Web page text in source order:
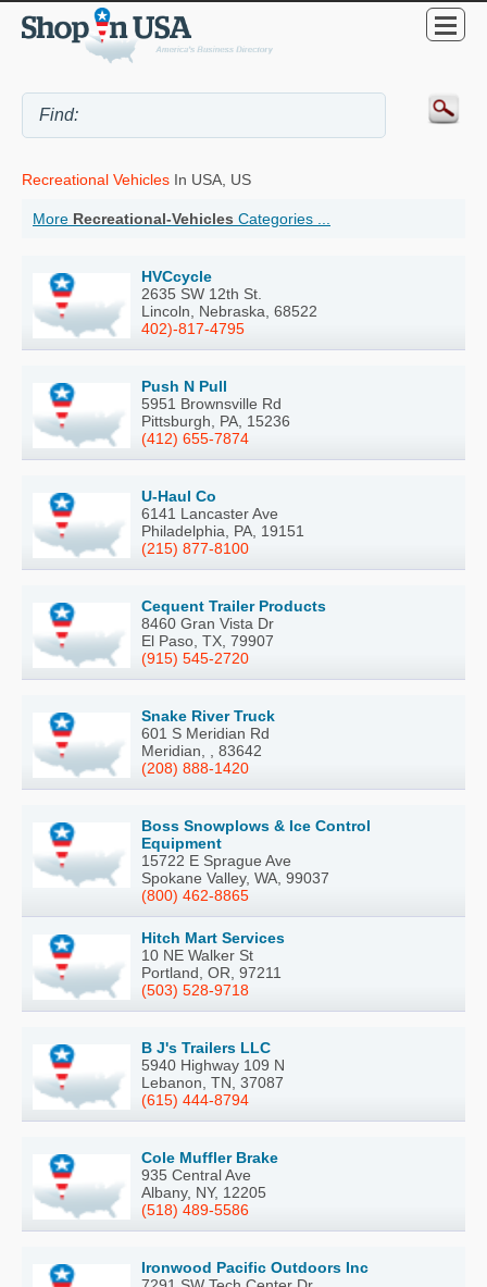
Recreational Vehicles In USA, US
More Recreational-Vehicles Categories ...
HVCcycle
2635 SW 12th St.
Lincoln, Nebraska, 68522
402)-817-4795
Push N Pull
5951 Brownsville Rd
Pittsburgh, PA, 15236
(412) 655-7874
U-Haul Co
6141 Lancaster Ave
Philadelphia, PA, 19151
(215) 877-8100
Cequent Trailer Products
8460 Gran Vista Dr
El Paso, TX, 79907
(915) 545-2720
Snake River Truck
601 S Meridian Rd
Meridian, , 83642
(208) 888-1420
Boss Snowplows & Ice Control
Equipment
15722 E Sprague Ave
Spokane Valley, WA, 99037
(800) 462-8865
Hitch Mart Services
10 NE Walker St
Portland, OR, 97211
(503) 528-9718
B J's Trailers LLC
5940 Highway 109 N
Lebanon, TN, 37087
(615) 444-8794
Cole Muffler Brake
935 Central Ave
Albany, NY, 12205
(518) 489-5586
Ironwood Pacific Outdoors Inc